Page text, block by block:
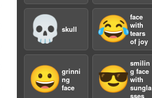
💀 skull 😂face
with
tears
of joy
😀 grinni
ng
face
😎
smilin
g face
with
sungla
sses